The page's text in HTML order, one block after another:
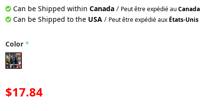
Can be Shipped within Canada/ Peut être expédié auCanada
Can be Shipped to the USA/ Peut être expédié aux États-Unis
Color *
$17.84